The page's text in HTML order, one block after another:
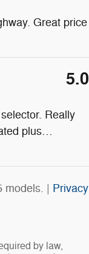
Great price
5.0
Really
plus…
models. | Privacy
by law,